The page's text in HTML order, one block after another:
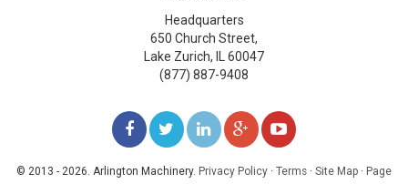
Headquarters
650 Church Street,
Lake Zurich,
60047
(877) 887-9408
LIKE
US
FOLLOWFOLLOW
ADD
US
WATCH
© 2013 - 2026. Arlington Machinery. Privacy Policy · Terms · Site Map · Page